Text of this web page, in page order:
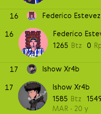
16
16
Federico
1265 Btz 0
17 Ishow Xr4b
17
Ishow Xr4b
1585 Btz
MAR
20 y